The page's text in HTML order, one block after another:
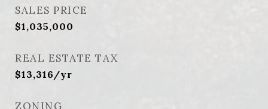
SALES PRICE
$1,035,000
REAL ESTATE TAX
$13,316/yr
ZONING